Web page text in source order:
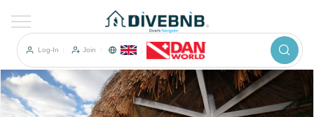
Log-In Join